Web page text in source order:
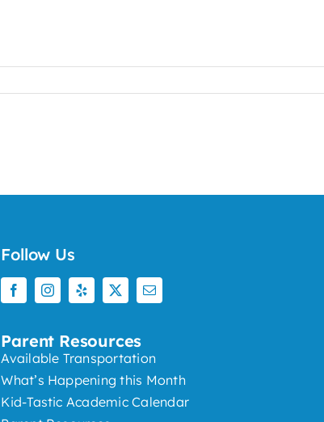
Follow Us
Parent Resources
Available Transportation
What’s Happening this Month
Kid-Tastic Academic Calendar